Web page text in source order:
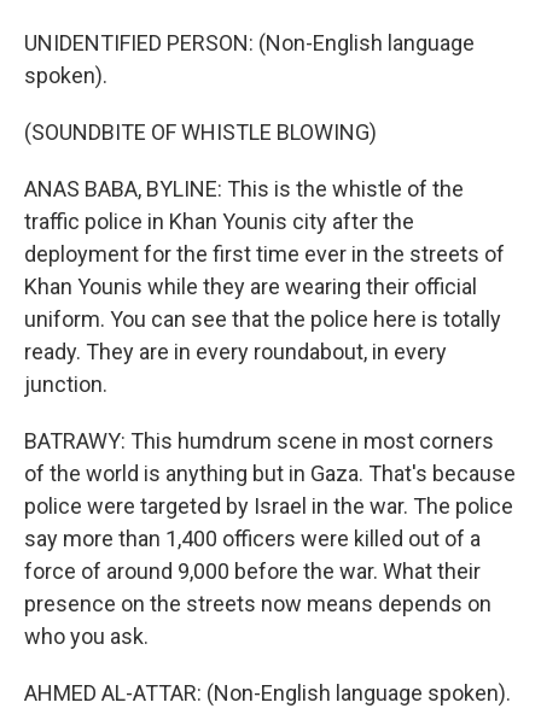
UNIDENTIFIED PERSON: (Non-English language
spoken).
(SOUNDBITE OF WHISTLE BLOWING)
ANAS BABA, BYLINE: This is the whistle of the
traffic police in Khan Younis city after the
deployment for the first time ever in the streets of
Khan Younis while they are wearing their official
uniform. You can see that the police here is totally
ready. They are in every roundabout, in every
junction.
BATRAWY: This humdrum scene in most corners
of the world is anything but in Gaza. That's because
police were targeted by Israel in the war. The police
say more than 1,400 officers were killed out of a
force of around 9,000 before the war. What their
presence on the streets now means depends on
who you ask.
AHMED AL-ATTAR: (Non-English language spoken).